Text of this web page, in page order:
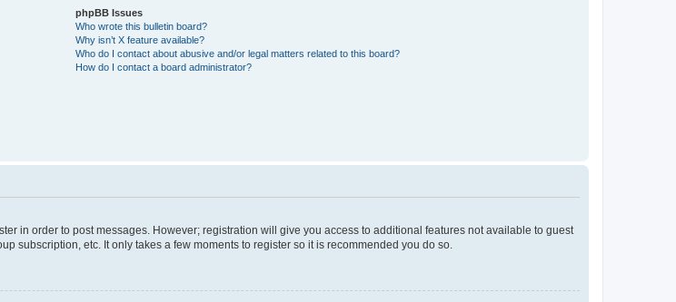
phpBB Issues
Who wrote this bulletin board?
Why isn’t X feature available?
Who do I contact about abusive and/or legal matters related to this board?
How do I contact a board administrator?
in order to post messages. However; registration will give you access to additional features not available to guest
subscription, etc. It only takes a few moments to register so it is recommended you do so.